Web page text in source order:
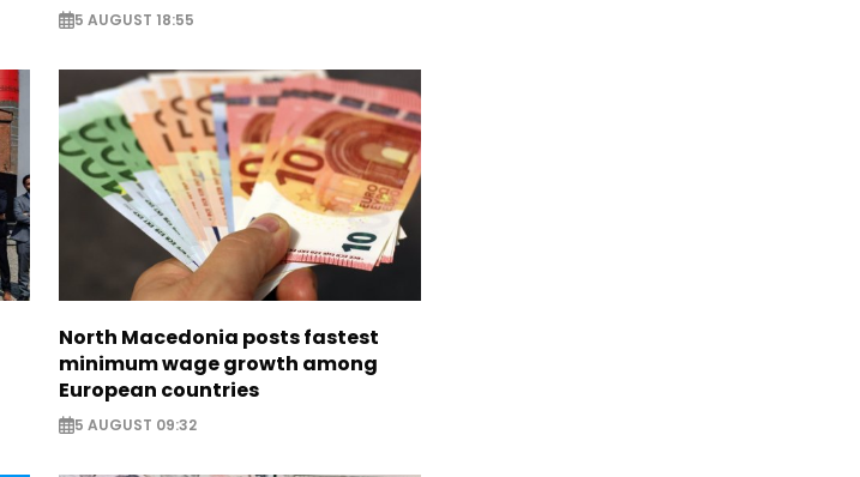
5 AUGUST 18:55
North Macedonia posts fastest
minimum wage growth among
European countries
5 AUGUST 09:32